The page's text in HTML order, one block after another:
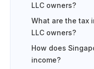
LLC owners?
What are the tax
LLC owners?
How does
income?